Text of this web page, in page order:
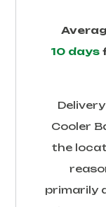
10 days
Cooler
the
primarily